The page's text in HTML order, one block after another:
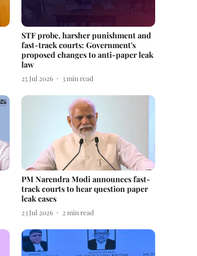
STF probe, harsher punishment and
fast-track courts: Government's
proposed changes to anti-paper leak
law
25 Jul 2026 3min read
PM Narendra Modi announces fast-
track courts to hear question paper
leak cases
23 Jul 2026 2 min read